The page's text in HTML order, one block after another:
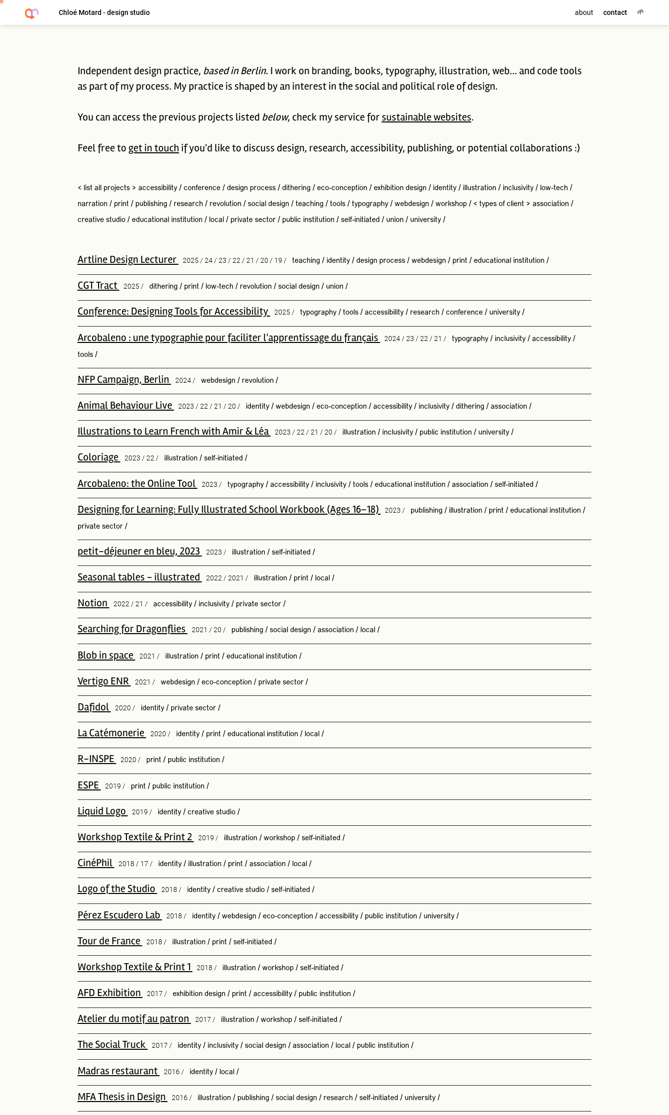
Chloé Motard - design studio about contact 🌱
Independent design practice, based in Berlin. I work on branding, books, typography, illustration, web... and code tools
as part of my process. My practice is shaped by an interest in the social and political role of design.
You can access the previous projects listed below, check my service for sustainable websites.
Feel free to get in touch if you'd like to discuss design, research, accessibility, publishing, or potential collaborations :)
< list all projects > accessibility/ conference/ design process/ dithering / eco-conception / exhibition design / identity/ illustration / inclusivity/ low-tech /
narration / print / publishing / research / revolution / social design / teaching / tools/ typography/ webdesign / workshop/ < types of client > association /
creative studio/ educational institution / local/ private sector/ public institution / self-initiated / union / university/
Artline Design Lecturer 2025 / 24 / 23 / 22 / 21 / 20 / 19 / teaching / identity/ design process/ webdesign / print / educational institution /
CGT Tract 2025 / dithering / print / low-tech / revolution / social design / union /
Conference: Designing Tools for Accessibility 2025 / typography/ tools/ accessibility/ research / conference/ university/
Arcobaleno : une typographie pour faciliter l'apprentissage du français 2024 / 23 / 22 / 21 / typography/ inclusivity/ accessibility/
tools/
NFP Campaign, Berlin 2024 / webdesign / revolution /
Animal Behaviour Live 2023 / 22 / 21 / 20 / identity/ webdesign / eco-conception / accessibility/ inclusivity/ dithering / association /
Illustrations to Learn French with Amir & Léa 2023 / 22 / 21 / 20 / illustration / inclusivity/ public institution / university/
Coloriage 2023 / 22 / illustration / self-initiated /
Arcobaleno: the Online Tool 2023 / typography/ accessibility/ inclusivity/ tools/ educational institution / association / self-initiated /
Designing for Learning: Fully Illustrated School Workbook (Ages 16–18) 2023 / publishing / illustration / print / educational institution /
private sector/
petit-déjeuner en bleu, 2023 2023 / illustration / self-initiated /
Seasonal tables - illustrated 2022 / 2021 / illustration / print / local/
Notion 2022 / 21 / accessibility/ inclusivity/ private sector/
Searching for Dragonflies 2021 / 20 / publishing / social design / association / local/
Blob in space 2021 / illustration / print / educational institution /
Vertigo ENR 2021 / webdesign / eco-conception / private sector/
Dafidol 2020 / identity/ private sector/
La Catémonerie 2020 / identity/ print / educational institution / local/
R-INSPE 2020 / print / public institution /
ESPE 2019 / print / public institution /
Liquid Logo 2019 / identity/ creative studio/
Workshop Textile & Print 2 2019 / illustration / workshop/ self-initiated /
CinéPhil 2018 / 17 / identity/ illustration / print / association / local/
Logo of the Studio 2018 / identity/ creative studio/ self-initiated /
Pérez Escudero Lab 2018 / identity/ webdesign / eco-conception / accessibility/ public institution / university/
Tour de France 2018 / illustration / print / self-initiated /
Workshop Textile & Print 1 2018 / illustration / workshop/ self-initiated /
AFD Exhibition 2017 / exhibition design / print / accessibility/ public institution /
Atelier du motif au patron 2017 / illustration / workshop/ self-initiated /
The Social Truck 2017 / identity/ inclusivity/ social design / association / local/ public institution /
Madras restaurant 2016 / identity/ local /
MFA Thesis in Design 2016 / illustration / publishing / social design / research / self-initiated / university/